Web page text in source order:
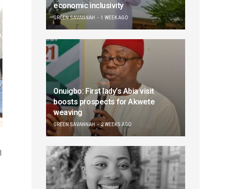
economic inclusivity
GREEN SAVANNAH 1 WEEK AGO
Onuigbo: First lady’s Abia visit
boosts prospects for Akwete
weaving
GREEN SAVANNAH 2 WEEKS AGO